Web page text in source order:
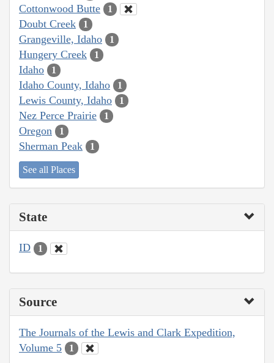
Cottonwood Butte 1
Doubt Creek 1
Grangeville, Idaho 1
Hungery Creek 1
Idaho 1
Idaho County, Idaho 1
Lewis County, Idaho 1
Nez Perce Prairie 1
Oregon 1
Sherman Peak 1
See all Places
State
ID 1
Source
The Journals of the Lewis and Clark Expedition,
Volume 5
1